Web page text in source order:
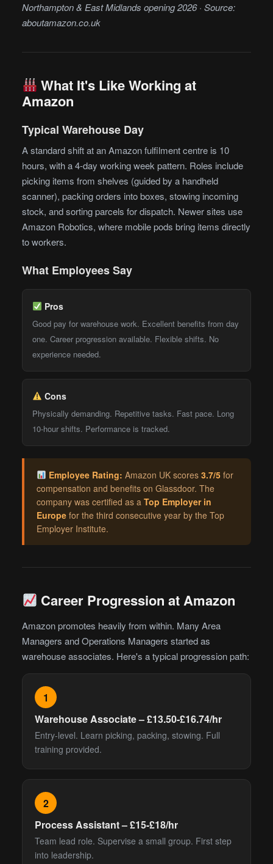
Northampton & East Midlands opening 2026 · Source:
aboutamazon.co.uk
What It's Like Working at
Amazon
Typical Warehouse Day
A standard shift at an Amazon fulfilment centre is 10
hours, with a 4-day working week pattern. Roles include
picking items from shelves (guided by a handheld
scanner), packing orders into boxes, stowing incoming
stock, and sorting parcels for dispatch. Newer sites use
Amazon Robotics, where mobile pods bring items directly
to workers.
What Employees Say
Pros
Good pay for warehouse work. Excellent benefits from day
one. Career progression available. Flexible shifts. No
experience needed.
Cons
Physically demanding. Repetitive tasks. Fast pace. Long
10-hour shifts. Performance is tracked.
Employee Rating: Amazon UK scores 3.7/5for
compensation and benefits on Glassdoor. The
company was certified as a Top Employer in
Europe for the third consecutive year by the Top
Employer Institute.
Career Progression at Amazon
Amazon promotes heavily from within. Many Area
Managers and Operations Managers started as
warehouse associates. Here's a typical progression path:
1
Warehouse Associate – £13.50-£16.74/hr
Entry-level. Learn picking, packing, stowing. Full
training provided.
2
Process Assistant – £15-£18/hr
Team lead role. Supervise a small group. First step
into leadership.